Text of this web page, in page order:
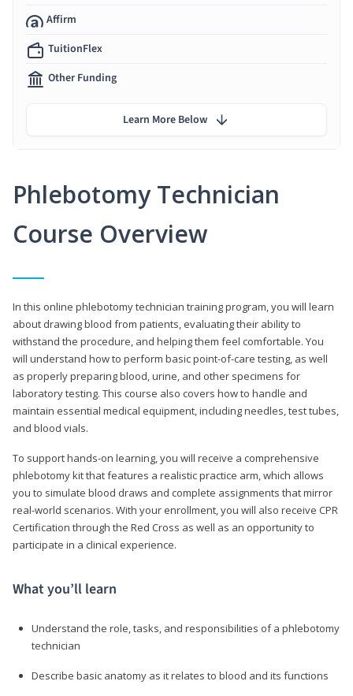
Phlebotomy Technician
Course Overview
In this online phlebotomy technician training program, you will learn
about drawing blood from patients, evaluating their ability to
withstand the procedure, and helping them feel comfortable. You
will understand how to perform basic point-of-care testing, as well
as properly preparing blood, urine, and other specimens for
laboratory testing. This course also covers how to handle and
maintain essential medical equipment, including needles, test tubes,
and blood vials.
To support hands-on learning, you will receive a comprehensive
phlebotomy kit that features a realistic practice arm, which allows
you to simulate blood draws and complete assignments that mirror
real-world scenarios. With your enrollment, you will also receive CPR
Certification through the Red Cross as well as an opportunity to
participate in a clinical experience.
What you’ll learn
Understand the role, tasks, and responsibilities of a phlebotomy
technician
Describe basic anatomy as it relates to blood and its functions
Affirm
TuitionFlex
Other Funding
Learn More Below